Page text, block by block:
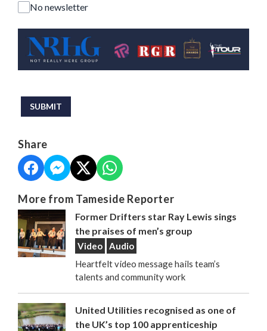
No newsletter
This can be left alone:
SUBMIT
Share
More from Tameside Reporter
Former Drifters star Ray Lewis sings
the praises of men’s group
Video
Audio
Heartfelt video message hails team’s
talents and community work
United Utilities recognised as one of
the UK’s top 100 apprenticeship